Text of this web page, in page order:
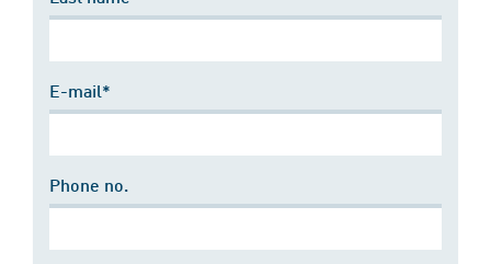
E-mail*
Phone no.